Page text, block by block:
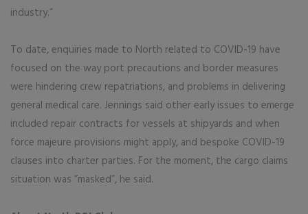
industry.”
To date, enquiries made to North related to COVID-19 have
focused on the way port precautions and border measures
were hindering crew repatriations, and problems in delivering
general medical care. Jennings said other early issues to emerge
included repair contracts for vessels at shipyards and when
force majeure provisions might apply, and bespoke COVID-19
clauses into charter parties. For the moment, the cargo claims
situation was “masked”, he said.